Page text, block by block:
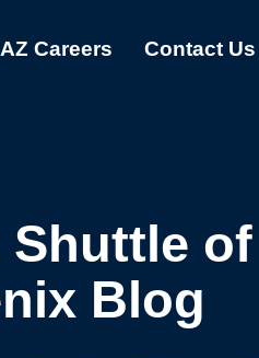
AZ Careers Contact Us
of
Blog